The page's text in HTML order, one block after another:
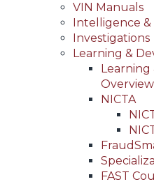
VIN Manuals
Intelligence
Investigations
Learning &
Overview
NICTA
FAST